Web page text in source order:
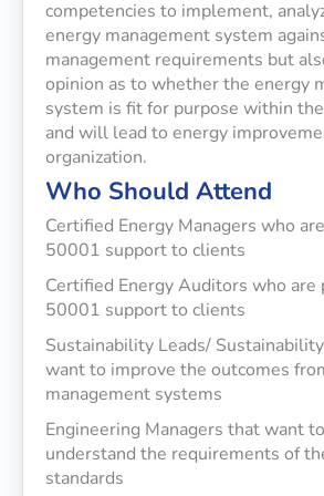
competencies to implement,
energy management system
management requirements but
opinion as to whether the energy
system is fit for purpose within
and will lead to energy
organization.
Who Should Attend
Certified Energy Managers who
50001 support to clients
Certified Energy Auditors who are
50001 support to clients
Sustainability Leads/
want to improve the outcomes
management systems
Engineering Managers that want
understand the requirements of
standards